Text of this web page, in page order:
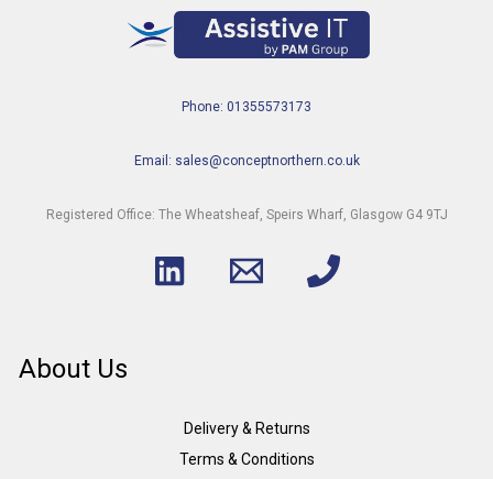
Phone: 01355573173
Email: sales@conceptnorthern.co.uk
Registered Office: The Wheatsheaf, Speirs Wharf, Glasgow G4 9TJ
About Us
Delivery & Returns
Terms & Conditions